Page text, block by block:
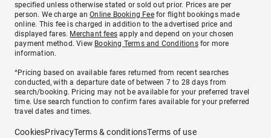
specified unless otherwise stated or sold out prior. Prices are per
person. We charge anOnline Booking Feefor flight bookings made
online. This fee is charged in addition to the advertised price and
displayed fares. Merchant fees apply and depend on your chosen
payment method. View Booking Terms and Conditionsfor more
information.
^Pricing based on available fares returned from recent searches
conducted, with a departure date of between 7 to 28 days from
search/booking. Pricing may not be available for your preferred travel
time. Use search function to confirm fares available for your preferred
travel dates and times.
CookiesPrivacyTerms & conditionsTerms of use